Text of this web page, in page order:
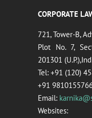
CORPORATE
721, Tower-B,
Plot No. 7,
201301
Tel: +91 (120)
+91
Email:
Websites: